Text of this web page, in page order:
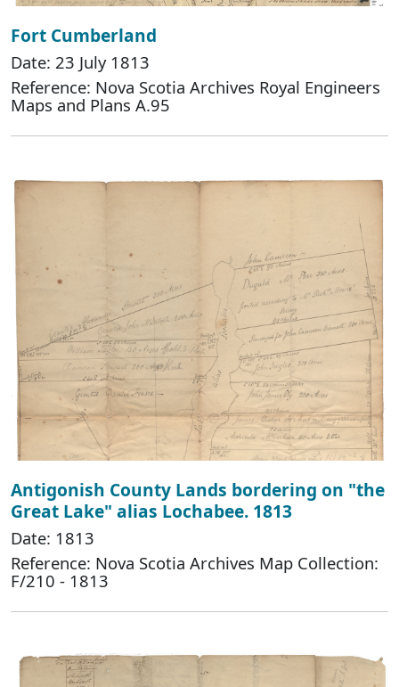
Fort Cumberland
Date: 23 July 1813
Reference: Nova Scotia Archives Royal Engineers
Maps and Plans A.95
Antigonish County Lands bordering on "the
Great Lake" alias Lochabee. 1813
Date: 1813
Reference: Nova Scotia Archives Map Collection:
F/210 - 1813